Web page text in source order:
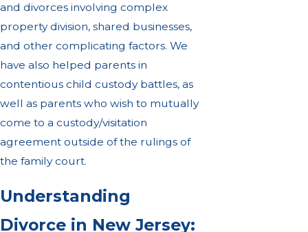
and divorces involving complex
property division, shared businesses,
and other complicating factors. We
have also helped parents in
contentious child custody battles, as
well as parents who wish to mutually
come to a custody/visitation
agreement outside of the rulings of
the family court.
Understanding
Divorce in New Jersey: